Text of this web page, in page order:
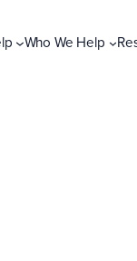
Who We Help